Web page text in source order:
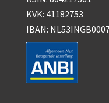
KVK: 41182753
IBAN: